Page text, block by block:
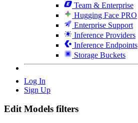
Team & Enterprise
Hugging Face PRO
Enterprise Support
Inference Providers
Inference Endpoints
Storage Buckets
Log In
Sign Up
Edit Models filters